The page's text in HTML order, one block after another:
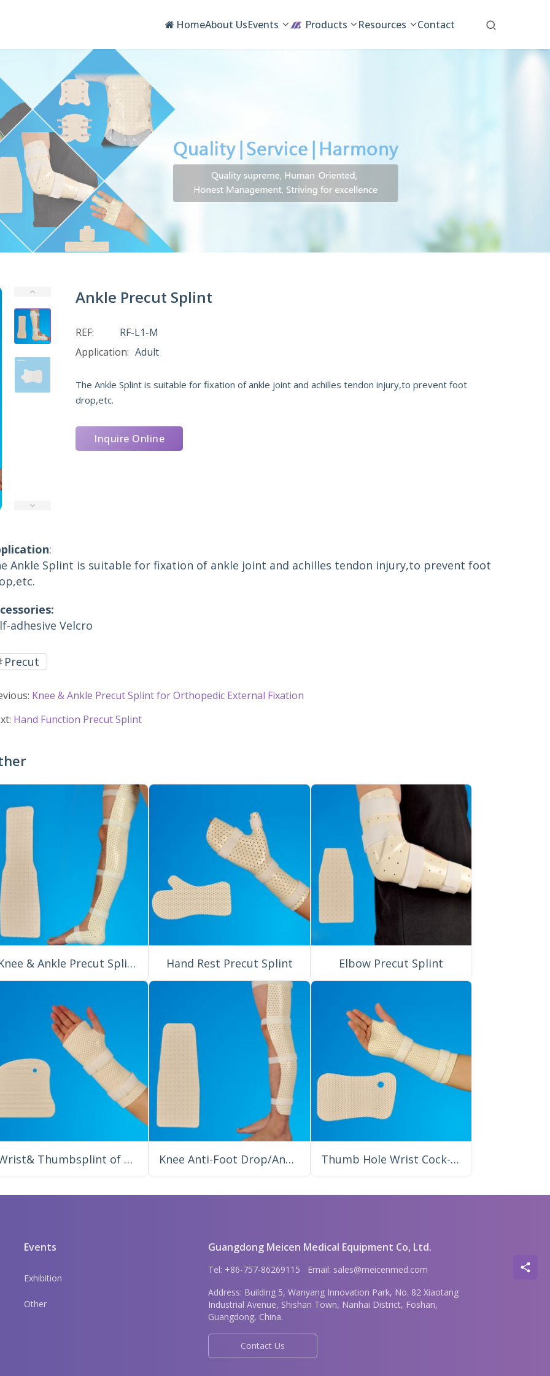
HomeAbout UsEvents Products Resources Contact
Ankle Precut Splint
REF:
RF-L1-M
Application: Adult
The Ankle Splint is suitable for fixation of ankle joint and achilles tendon injury,to prevent foot
drop,etc.
Inquire Online
:
Ankle Splint is suitable for fixation of ankle joint and achilles tendon injury,to prevent foot
adhesive Velcro
Precut
Knee & Ankle Precut Splint for Orthopedic External Fixation
Hand Function Precut Splint
Knee & Ankle Precut Splint for Orthopedic External Fixation Hand Rest Precut Splint Elbow Precut Splint
Wrist& Thumbsplint of Tubular Shaped Precut Knee Anti-Foot Drop/Ankle Foot Precut Splint Thumb Hole Wrist Cock-up Meicen Precut Splint
Events
Exhibition
Other
Guangdong Meicen Medical Equipment Co, Ltd.
Tel: +86-757-86269115 Email: sales@meicenmed.com
Address: Building 5, Wanyang Innovation Park, No. 82 Xiaotang
Industrial Avenue, Shishan Town, Nanhai District, Foshan,
Guangdong, China.
Contact Us